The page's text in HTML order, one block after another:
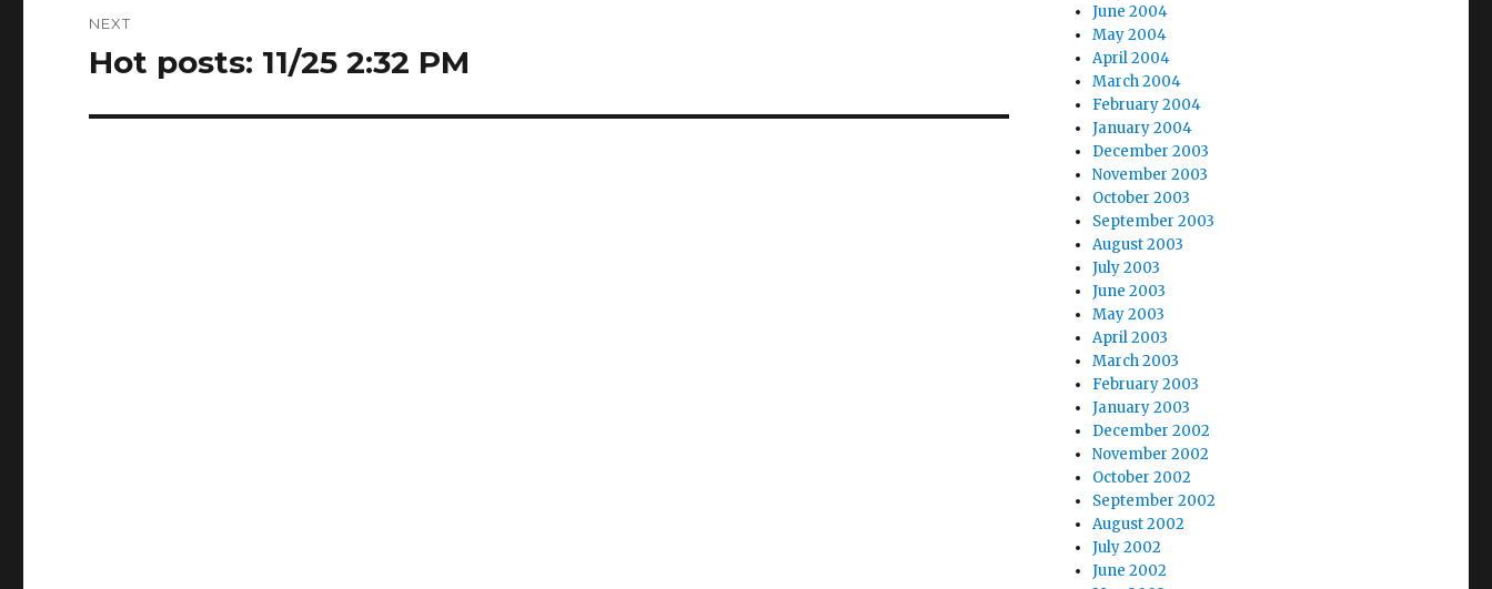
NEXT
Next
Hot posts: 11/25 2:32 PM
June 2004
May 2004
April 2004
March 2004
February 2004
January 2004
December 2003
November 2003
October 2003
September 2003
August 2003
July 2003
June 2003
May 2003
April 2003
March 2003
February 2003
January 2003
December 2002
November 2002
October 2002
September 2002
August 2002
July 2002
June 2002